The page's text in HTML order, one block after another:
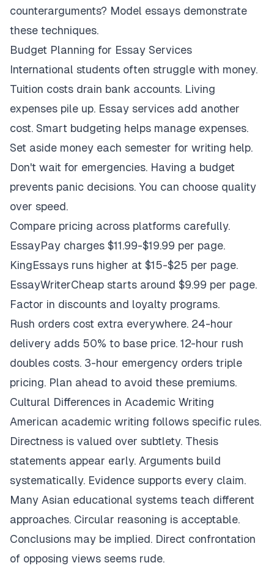
counterarguments? Model essays demonstrate
these techniques.
Budget Planning for Essay Services
International students often struggle with money.
Tuition costs drain bank accounts. Living
expenses pile up. Essay services add another
cost. Smart budgeting helps manage expenses.
Set aside money each semester for writing help.
Don't wait for emergencies. Having a budget
prevents panic decisions. You can choose quality
over speed.
Compare pricing across platforms carefully.
EssayPay charges $11.99-$19.99 per page.
KingEssays runs higher at $15-$25 per page.
EssayWriterCheap starts around $9.99 per page.
Factor in discounts and loyalty programs.
Rush orders cost extra everywhere. 24-hour
delivery adds 50% to base price. 12-hour rush
doubles costs. 3-hour emergency orders triple
pricing. Plan ahead to avoid these premiums.
Cultural Differences in Academic Writing
American academic writing follows specific rules.
Directness is valued over subtlety. Thesis
statements appear early. Arguments build
systematically. Evidence supports every claim.
Many Asian educational systems teach different
approaches. Circular reasoning is acceptable.
Conclusions may be implied. Direct confrontation
of opposing views seems rude.